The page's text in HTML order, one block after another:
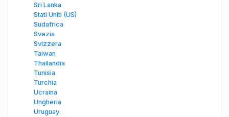
Sri Lanka
Stati Uniti (US)
Sudafrica
Svezia
Svizzera
Taiwan
Thailandia
Tunisia
Turchia
Ucraina
Ungheria
Uruguay